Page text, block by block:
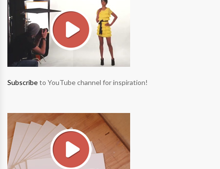
Subscribeto YouTube channel for inspiration!